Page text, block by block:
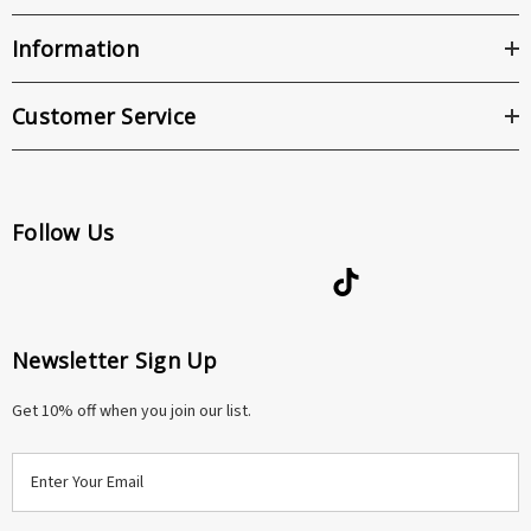
Information
Customer Service
Follow Us
Newsletter Sign Up
Get 10% off when you join our list.